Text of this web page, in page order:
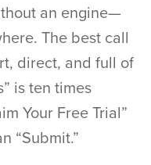
an engine—
The best call
direct, and full of
is ten times
Your Free Trial”
“Submit.”